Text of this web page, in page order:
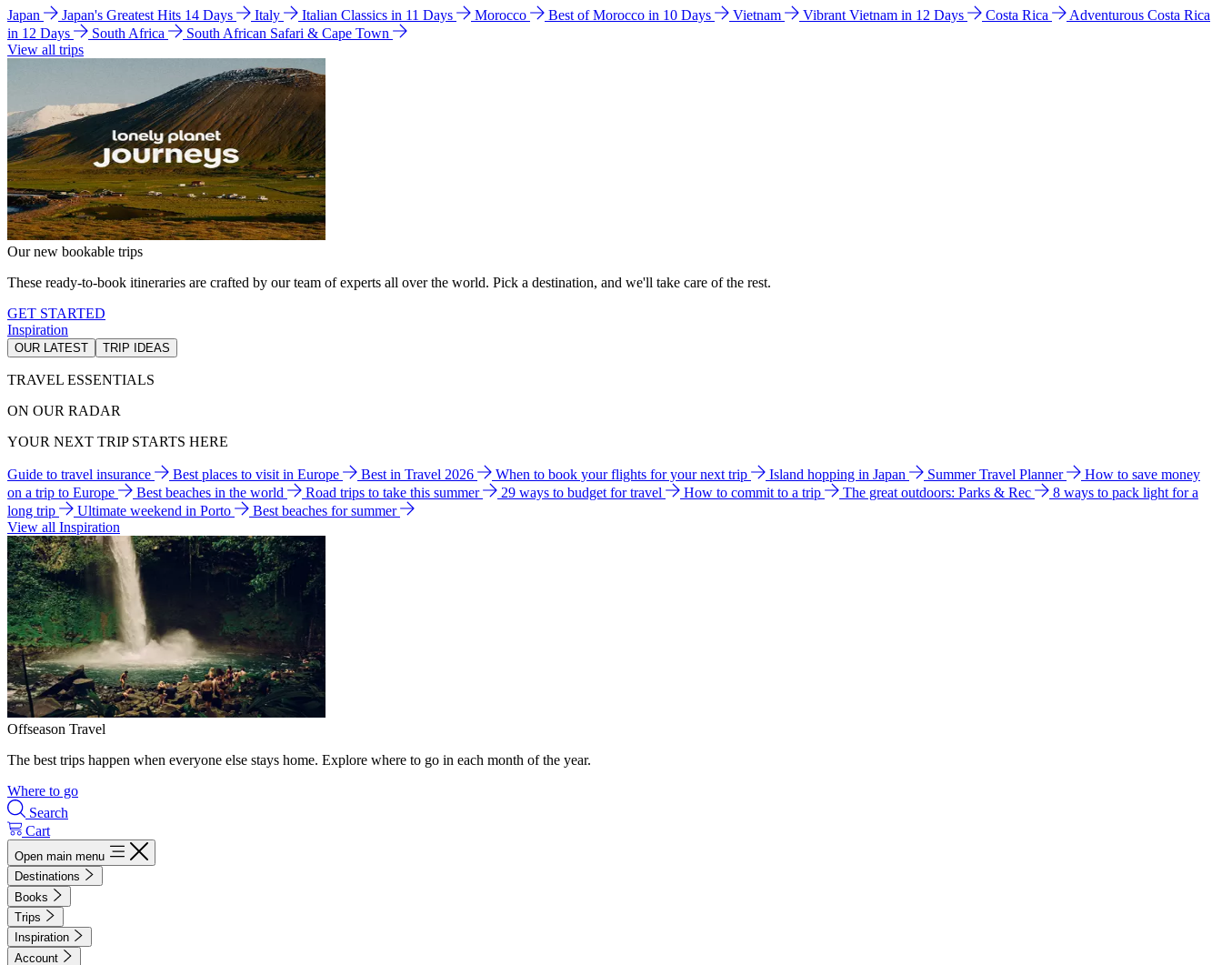
Japan Japan's Greatest Hits 14 Days Italy Italian Classics in 11 Days Morocco Best of Morocco in 10 Days Vietnam Vibrant Vietnam in 12 Days Costa Rica
Adventurous Costa Rica
in 12 Days
South Africa
South African Safari & Cape Town
View all trips
Our new bookable trips
These ready-to-book itineraries are crafted by our team of experts all over the world. Pick a destination, and we'll take care of the rest.
GET STARTED
Inspiration
OUR LATEST TRIP IDEAS
TRAVEL ESSENTIALS
ON OUR RADAR
YOUR NEXT TRIP STARTS HERE
Guide to travel insurance Best places to visit in Europe Best in Travel 2026 When to book your flights for your next trip Island hopping in Japan Summer Travel Planner
How to save money
on a trip to Europe
Best beaches in the world Road trips to take this summer 29 ways to budget for travel How to commit to a trip The great outdoors: Parks & Rec
8 ways to pack light for a
long trip
Ultimate weekend in Porto
Best beaches for summer
View all Inspiration
Offseason Travel
The best trips happen when everyone else stays home. Explore where to go in each month of the year.
Where to go
Search
Cart
Open main menu
Destinations
Books
Trips
Inspiration
Account